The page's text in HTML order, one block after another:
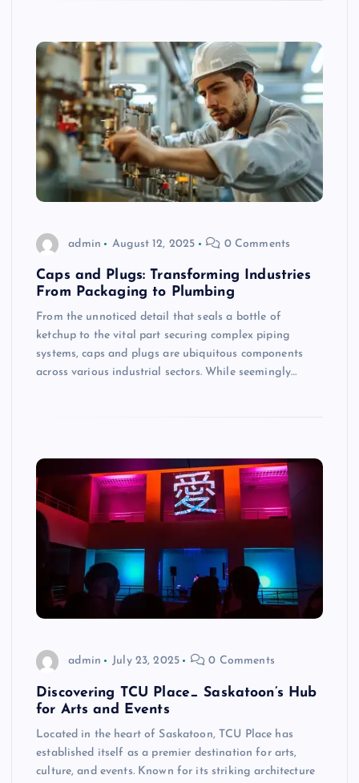
admin August 12, 2025 0 Comments
Caps and Plugs: Transforming Industries
From Packaging to Plumbing
From the unnoticed detail that seals a bottle of
ketchup to the vital part securing complex piping
systems, caps and plugs are ubiquitous components
across various industrial sectors. While seemingly…
admin July 23, 2025 0 Comments
Discovering TCU Place_ Saskatoon’s Hub
for Arts and Events
Located in the heart of Saskatoon, TCU Place has
established itself as a premier destination for arts,
culture, and events. Known for its striking architecture